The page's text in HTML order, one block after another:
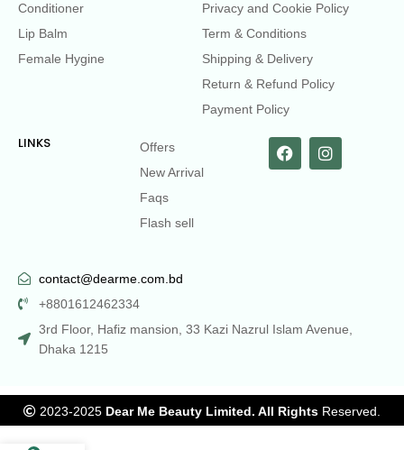
Conditioner
Lip Balm
Female Hygine
Privacy and Cookie Policy
Term & Conditions
Shipping & Delivery
Return & Refund Policy
Payment Policy
LINKS
Offers
New Arrival
Faqs
Flash sell
contact@dearme.com.bd
+8801612462334
3rd Floor, Hafiz mansion, 33 Kazi Nazrul Islam Avenue,
Dhaka 1215
2023-2025 Dear Me Beauty Limited. All Rights Reserved.